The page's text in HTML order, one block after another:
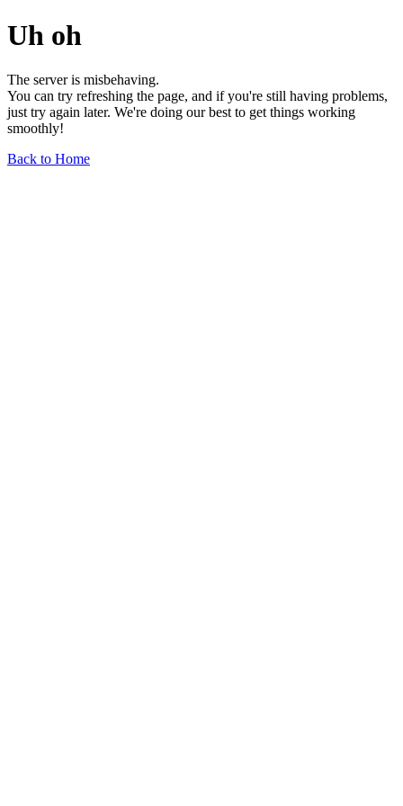
Uh oh
The server is misbehaving.
You can try refreshing the page, and if you're still having problems,
just try again later. We're doing our best to get things working
smoothly!
Back to Home